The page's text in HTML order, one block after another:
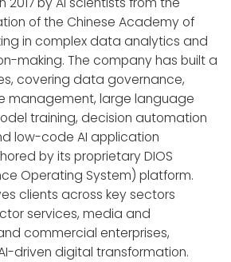
of the Chinese Academy of
in complex data analytics and
making. The company has built a
covering data governance,
management, large language
training, decision automation
low-code AI application
by its proprietary DIOS
Operating System) platform.
clients across key sectors
services, media and
commercial enterprises,
driven digital transformation.